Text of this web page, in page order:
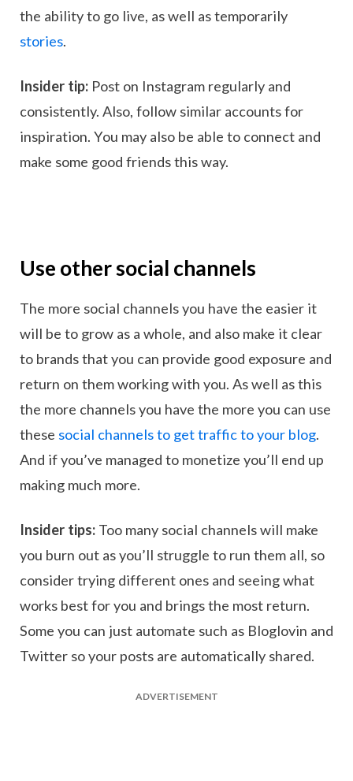
the ability to go live, as well as temporarily
stories.
Insider tip: Post on Instagram regularly and
consistently. Also, follow similar accounts for
inspiration. You may also be able to connect and
make some good friends this way.
Use other social channels
The more social channels you have the easier it
will be to grow as a whole, and also make it clear
to brands that you can provide good exposure and
return on them working with you. As well as this
the more channels you have the more you can use
these social channels to get traffic to your blog.
And if you’ve managed to monetize you’ll end up
making much more.
Insider tips: Too many social channels will make
you burn out as you’ll struggle to run them all, so
consider trying different ones and seeing what
works best for you and brings the most return.
Some you can just automate such as Bloglovin and
Twitter so your posts are automatically shared.
ADVERTISEMENT